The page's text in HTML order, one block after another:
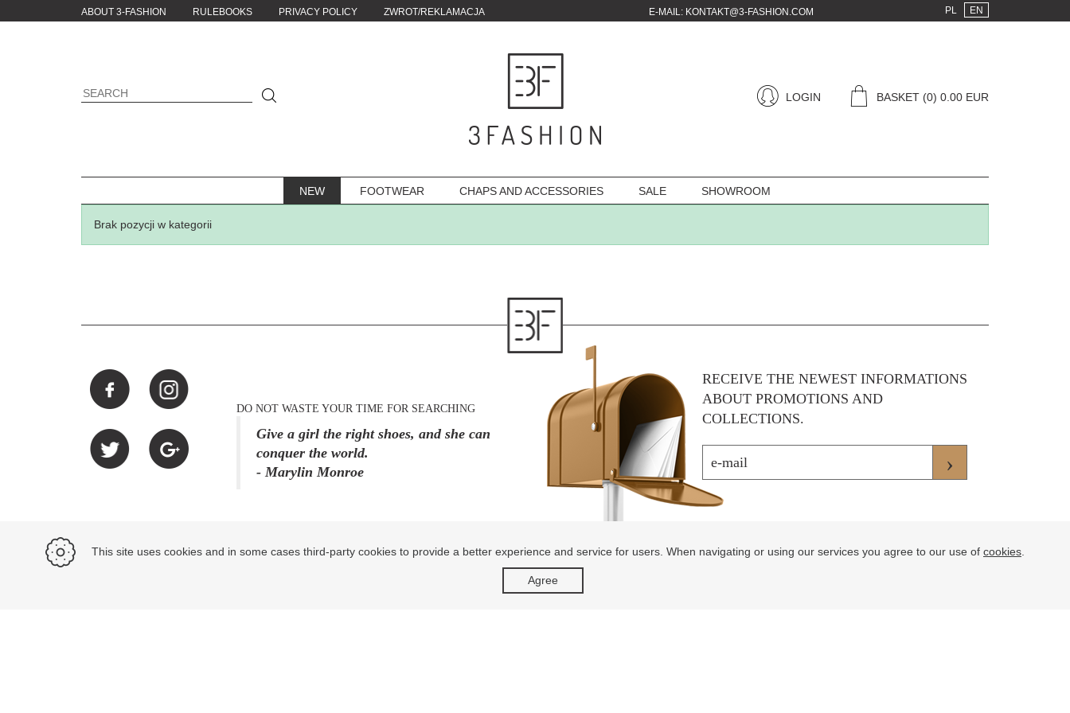
ABOUT 3-FASHION RULEBOOKS PRIVACY POLICY ZWROT/REKLAMACJA E-MAIL: KONTAKT@3-FASHION.COM PL EN
LOGIN BASKET (0) 0.00 EUR
NEW FOOTWEAR CHAPS AND ACCESSORIES SALE SHOWROOM
Brak pozycji w kategorii
DO NOT WASTE YOUR TIME FOR SEARCHING
Give a girl the right shoes, and she can
conquer the world.
- Marylin Monroe
RECEIVE THE NEWEST INFORMATIONS
ABOUT PROMOTIONS AND
COLLECTIONS.
›
This site uses cookies and in some cases third-party cookies to provide a better experience and service for users. When navigating or using our services you agree to our use of cookies
Agree